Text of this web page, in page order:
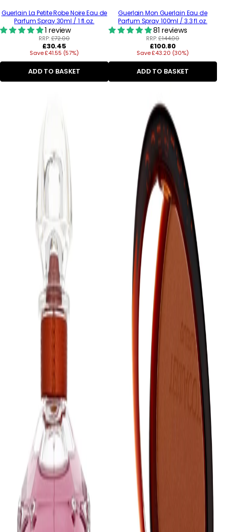
Guerlain La Petite Robe Noire Eau de
Parfum Spray 30ml / 1 fl.oz.
1 review
RRP:£72.00
Regular
price
£30.45
Save £41.55 (57%)
ADD TO BASKET
Guerlain Mon Guerlain Eau de
Parfum Spray 100ml / 3.3 fl.oz.
81 reviews
RRP:£144.00
Regular
price
£100.80
Save £43.20 (30%)
ADD TO BASKET